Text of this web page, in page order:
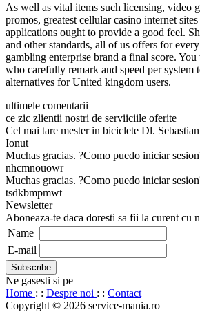
As well as vital items such licensing, video
promos, greatest cellular casino internet
applications ought to provide a good feel.
and other standards, all of us offers for
gambling enterprise brand a final score.
who carefully remark and speed per system
alternatives for United kingdom users.
ultimele comentarii
ce zic zlientii nostri de serviiciile oferite
Cel mai tare mester in biciclete Dl.
Ionut
Muchas gracias. ?Como puedo iniciar
nhcmnouowr
Muchas gracias. ?Como puedo iniciar
tsdkbmpmwt
Newsletter
Aboneaza-te daca doresti sa fii la curent cu
Name
E-mail
Ne gasesti si pe
Home : : Despre noi : : Contact
Copyright © 2026 service-mania.ro